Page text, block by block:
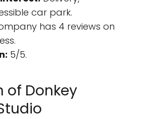
car park.
has 4 reviews on
5/5.
of Donkey